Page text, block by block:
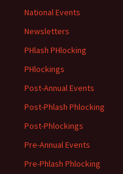
National Events
Newsletters
PHlash PHlocking
PHlockings
Post-Annual Events
Post-Phlash Phlocking
Post-Phlockings
Pre-Annual Events
Pre-Phlash Phlocking